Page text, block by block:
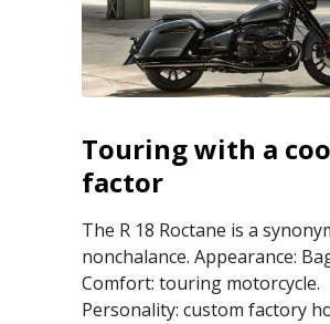
Touring with a
factor
The R 18 Roctane is a
nonchalance. Appearance:
Comfort: touring motorcycle.
Personality: custom factory